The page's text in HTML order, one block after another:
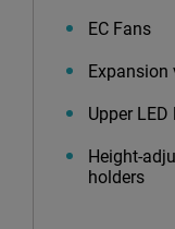
EC Fans
Expansion
Upper
Height-
holders